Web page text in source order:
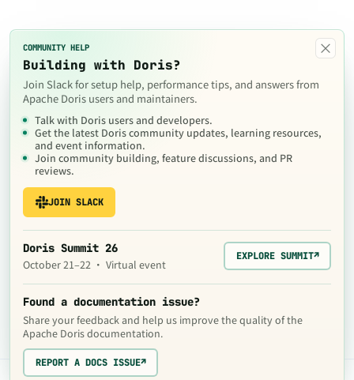
×
COMMUNITY HELP
Building with Doris?
Join Slack for setup help, performance tips, and answers from
Apache Doris users and maintainers.
Talk with Doris users and developers.
Get the latest Doris community updates, learning resources,
and event information.
Join community building, feature discussions, and PR
reviews.
JOIN SLACK
Doris Summit 26
October 21–22 · Virtual event
EXPLORE SUMMIT↗
Found a documentation issue?
Share your feedback and help us improve the quality of the
Apache Doris documentation.
REPORT A DOCS ISSUE↗